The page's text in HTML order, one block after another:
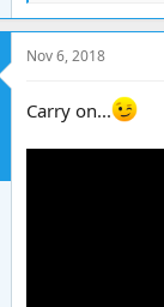
a
t
o
n
Nov 6, 2018
Carry on...